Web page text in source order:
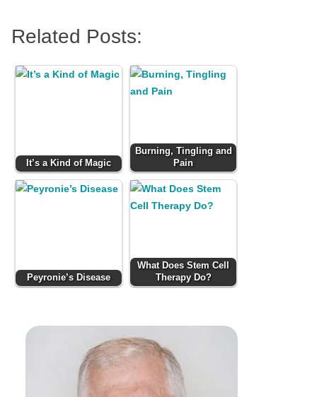
Related Posts:
It’s a Kind of Magic
Burning, Tingling and
Pain
Peyronie’s Disease
What Does Stem Cell
Therapy Do?